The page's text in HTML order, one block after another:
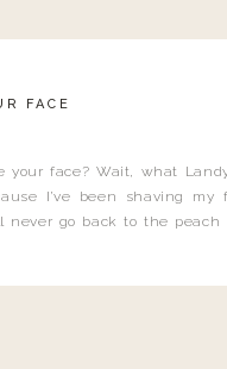
your face? Wait, what
I’ve been shaving my
never go back to the
FACE